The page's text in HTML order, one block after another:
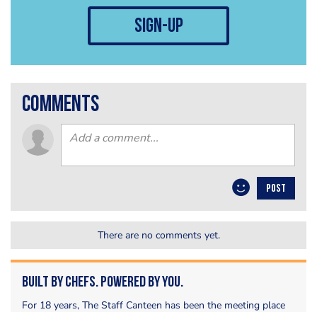
sign-up
comments
POST
There are no comments yet.
Built by Chefs. Powered by You.
For 18 years, The Staff Canteen has been the meeting place